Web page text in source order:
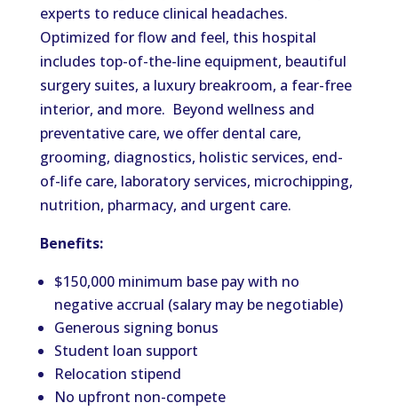
experts to reduce clinical headaches.
Optimized for flow and feel, this hospital
includes top-of-the-line equipment, beautiful
surgery suites, a luxury breakroom, a fear-free
interior, and more. Beyond wellness and
preventative care, we offer dental care,
grooming, diagnostics, holistic services, end-
of-life care, laboratory services, microchipping,
nutrition, pharmacy, and urgent care.
Benefits:
$150,000 minimum base pay with no
negative accrual (salary may be negotiable)
Generous signing bonus
Student loan support
Relocation stipend
No upfront non-compete